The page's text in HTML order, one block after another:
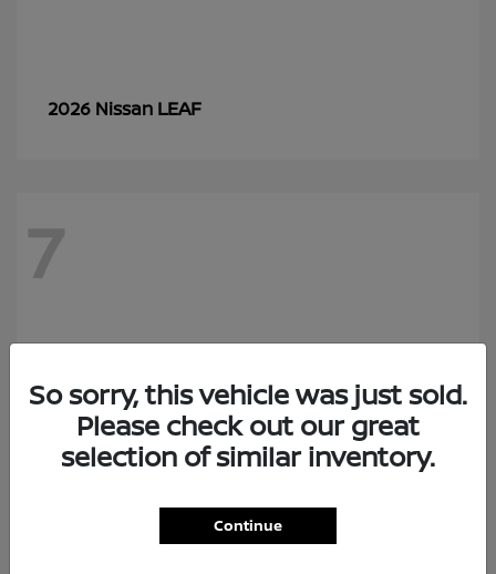
2026 Nissan LEAF
7
So sorry, this vehicle was just sold.
Please check out our great
selection of similar inventory.
Continue